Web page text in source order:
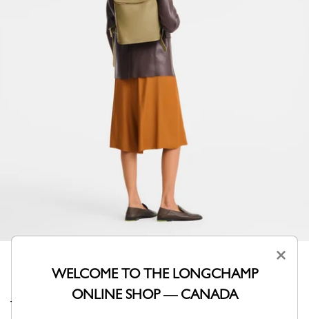
This versatile backpack adapts to any situation with its
×
WELCOME TO THE LONGCHAMP
ONLINE SHOP — CANADA